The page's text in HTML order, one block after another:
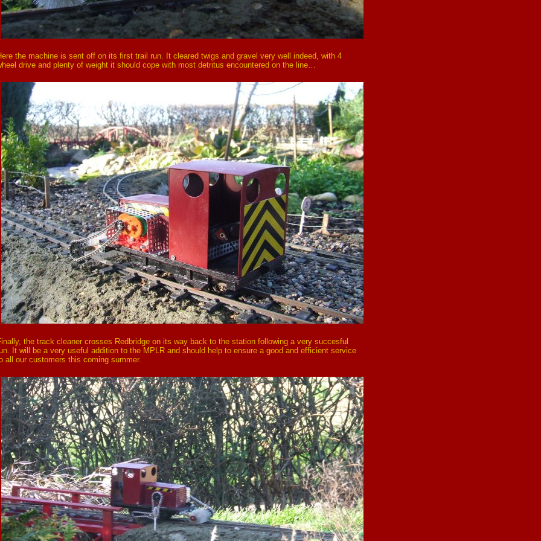
the machine is sent off on its first trail run. It cleared twigs and gravel very well indeed, with 4
drive and plenty of weight it should cope with most detritus encountered on the line…
the track cleaner crosses Redbridge on its way back to the station following a very succesful
It will be a very useful addition to the MPLR and should help to ensure a good and efficient service
all our customers this coming summer.